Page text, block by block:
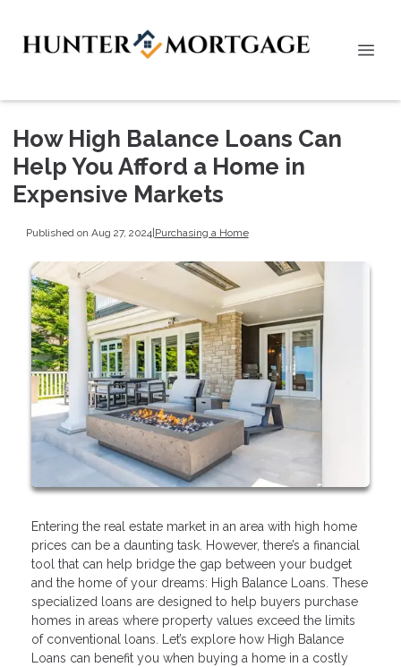
How High Balance Loans Can
Help You Afford a Home in
Expensive Markets
Published on Aug 27, 2024|Purchasing a Home
Entering the real estate market in an area with high home
prices can be a daunting task. However, there’s a financial
tool that can help bridge the gap between your budget
and the home of your dreams: High Balance Loans. These
specialized loans are designed to help buyers purchase
homes in areas where property values exceed the limits
of conventional loans. Let’s explore how High Balance
Loans can benefit you when buying a home in a costly